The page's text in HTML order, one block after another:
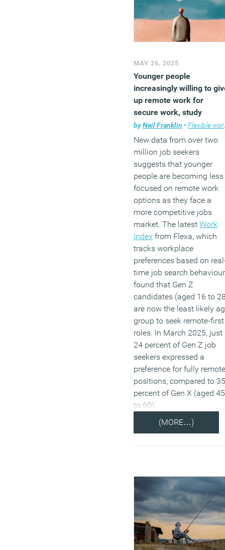
MAY 26, 2025
Younger people
increasingly willing to
up remote work for
secure work, study
suggests
byNeil Franklin • Flexible working
New data from over two
million job seekers
suggests that younger
people are becoming less
focused on remote work
options as they face a
more competitive jobs
market. The latest Work
Index from Flexa, which
tracks workplace
preferences based on
time job search
found that Gen Z
candidates (aged 16 to
are now the least likely
group to seek remote-first
roles. In March 2025, just
24 percent of Gen Z job
seekers expressed a
preference for fully remote
positions, compared to 35
percent of Gen X (aged 45
to 60).
(MORE…)